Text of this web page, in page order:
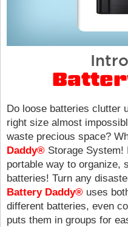
Do loose batteries clutter
right size almost
waste precious space?
Daddy® Storage System!
portable way to organize,
batteries! Turn any
Battery Daddy® uses
different batteries, even
puts them in groups for